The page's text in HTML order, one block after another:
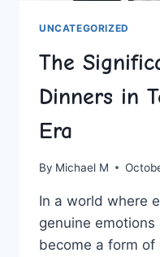
UNCATEGORIZED
The
Dinners in
Era
By Michael M
In a ‌world where
genuine
become‍ a ‌form of